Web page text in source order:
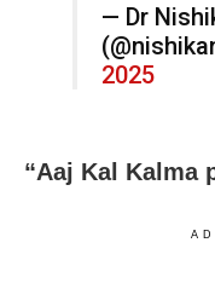
— Dr
2025
“Aaj Kal Kalma